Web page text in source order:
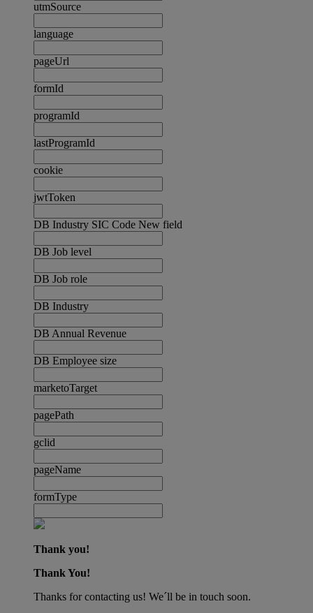
utmSource
language
pageUrl
formId
programId
lastProgramId
cookie
jwtToken
DB Industry SIC Code New field
DB Job level
DB Job role
DB Industry
DB Annual Revenue
DB Employee size
marketoTarget
pagePath
gclid
pageName
formType
Thank you!
Thank You!
Thanks for contacting us! We´ll be in touch soon.